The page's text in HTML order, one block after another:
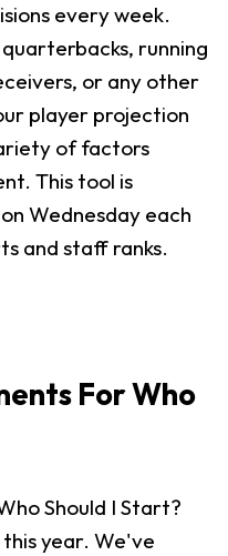
every week.
running
or any other
player projection
of factors
This tool is
Wednesday each
and staff ranks.
For Who
Should I Start?
year. We've